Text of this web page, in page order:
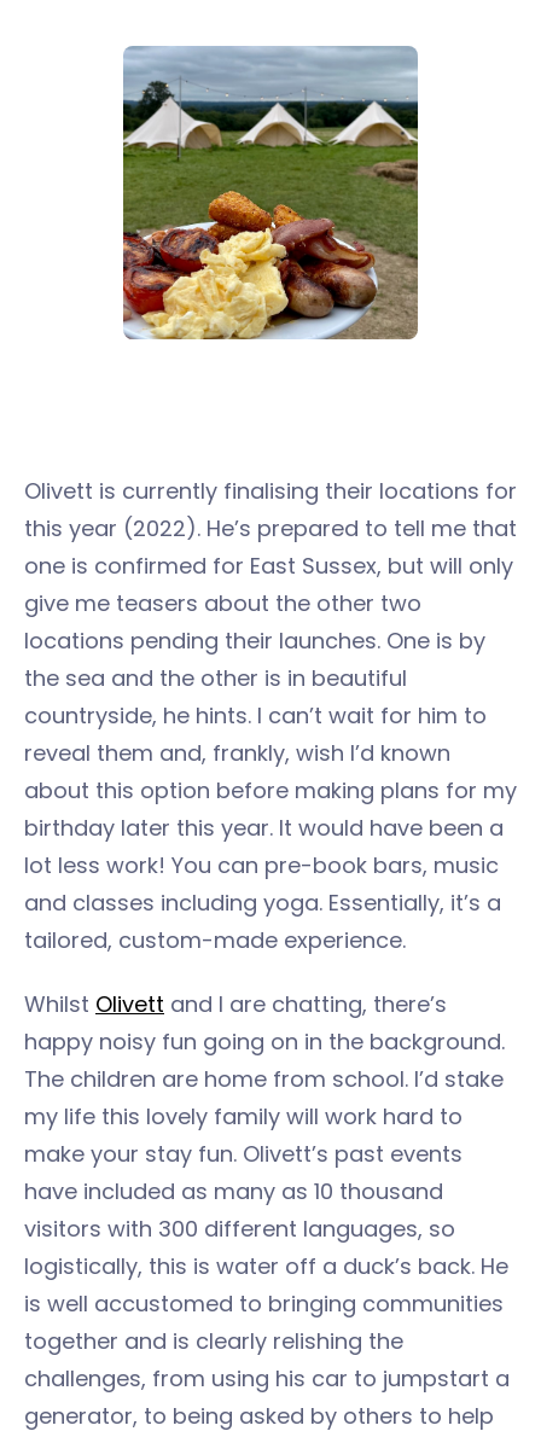
Olivett is currently finalising their locations for
this year (2022). He’s prepared to tell me that
one is confirmed for East Sussex, but will only
give me teasers about the other two
locations pending their launches. One is by
the sea and the other is in beautiful
countryside, he hints. I can’t wait for him to
reveal them and, frankly, wish I’d known
about this option before making plans for my
birthday later this year. It would have been a
lot less work! You can pre-book bars, music
and classes including yoga. Essentially, it’s a
tailored, custom-made experience.
Whilst Olivett and I are chatting, there’s
happy noisy fun going on in the background.
The children are home from school. I’d stake
my life this lovely family will work hard to
make your stay fun. Olivett’s past events
have included as many as 10 thousand
visitors with 300 different languages, so
logistically, this is water off a duck’s back. He
is well accustomed to bringing communities
together and is clearly relishing the
challenges, from using his car to jumpstart a
generator, to being asked by others to help